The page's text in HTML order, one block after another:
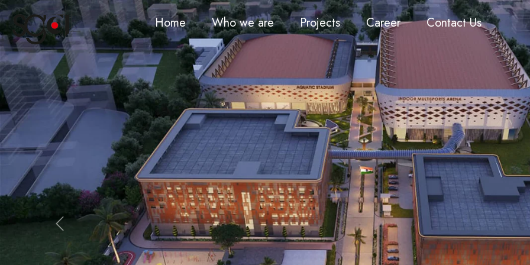
Home Who we are Projects Career Contact Us
Previous